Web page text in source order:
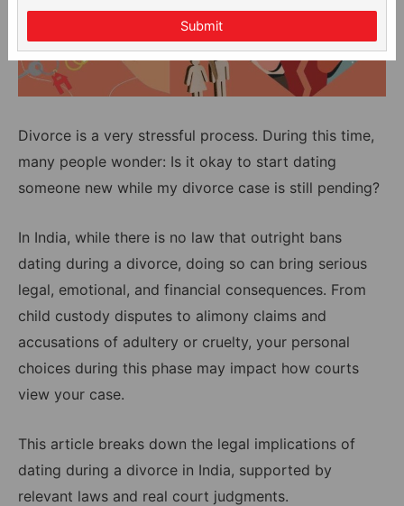
Divorce is a very stressful process. During this time,
many people wonder: Is it okay to start dating
someone new while my divorce case is still pending?
In India, while there is no law that outright bans
dating during a divorce, doing so can bring serious
legal, emotional, and financial consequences. From
child custody disputes to alimony claims and
accusations of adultery or cruelty, your personal
choices during this phase may impact how courts
view your case.
This article breaks down the legal implications of
dating during a divorce in India, supported by
relevant laws and real court judgments.
Submit